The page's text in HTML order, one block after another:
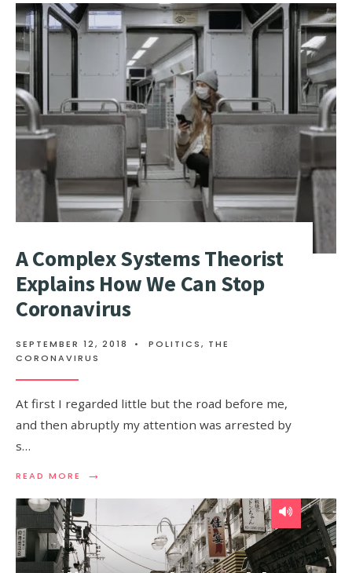
A
PAGINATION:
BRITONS
INDIA
THEY
ABANDONED
GOVERNMENT
A Complex Systems Theorist
Explains How We Can Stop
Coronavirus
SEPTEMBER 12, 2018 • POLITICS, THE
CORONAVIRUS
At first I regarded little but the road before me,
and then abruptly my attention was arrested by
s…
READ MORE →
READ
A
COMPLEX
SYSTEMS
THEORIST
EXPLAINS